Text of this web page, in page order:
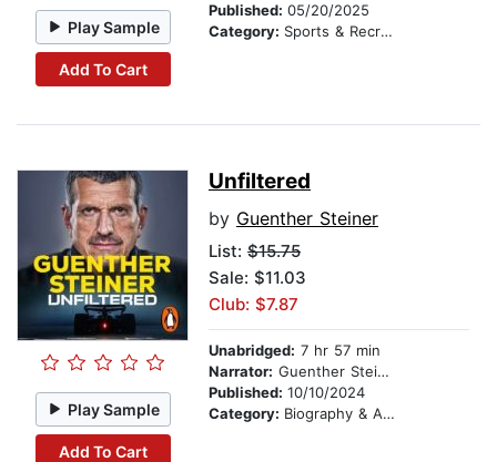
Play Sample
Add To Cart
Published: 05/20/2025
Category: Sports & Recreation
Play Sample
Add To Cart
Unfiltered
by Guenther Steiner
List: $15.75
Sale: $11.03
Club: $7.87
Unabridged: 7 hr 57 min
Narrator: Guenther Steiner
Published: 10/10/2024
Category: Biography & Autobiography